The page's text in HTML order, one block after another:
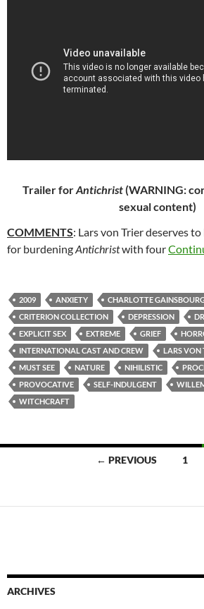
Trailer forAntichrist(WARNING:
sexual content)
COMMENTS: Lars von Trier deserves
for burdeningAntichristwith four
2009 ANXIETY CHARLOTTE
CRITERION COLLECTION
DEPRESSION
EXPLICIT SEX
EXTREME GRIEF
INTERNATIONAL CAST AND CREW
LARS VON
MUST SEE
NATURE NIHILISTIC
PROVOCATIVE
SELF-INDULGENT
WITCHCRAFT
← PREVIOUS 1
ARCHIVES